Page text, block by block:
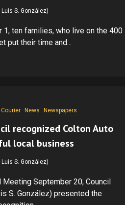
Luis S. González)
1, ten families, who live on the 400
put their time and...
News Newspapers
recognized Colton Auto
local business
Luis S. González)
Meeting September 20, Council
S. González) presented the